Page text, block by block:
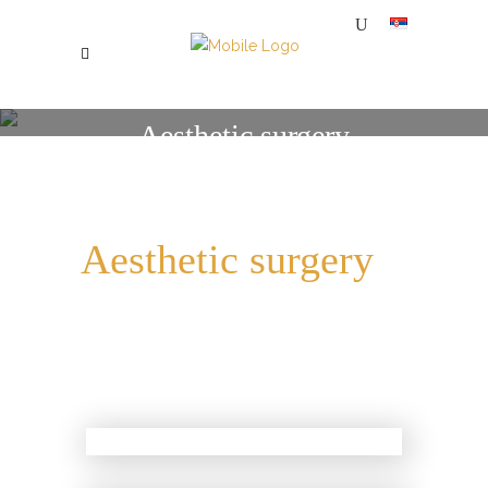
Aesthetic surgery
Aesthetic surgery
Combinations of Botox,